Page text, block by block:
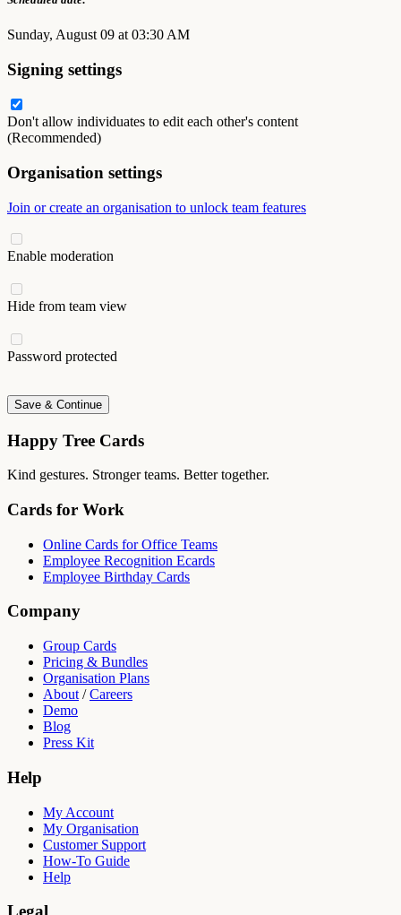
Sunday, August 09 at 03:30 AM
Signing settings
Don't allow individuates to edit each other's content
(Recommended)
Organisation settings
Join or create an organisation to unlock team features
Enable moderation
Hide from team view
Password protected
Save & Continue
Happy Tree Cards
Kind gestures. Stronger teams. Better together.
Cards for Work
Online Cards for Office Teams
Employee Recognition Ecards
Employee Birthday Cards
Company
Group Cards
Pricing & Bundles
Organisation Plans
About /Careers
Demo
Blog
Press Kit
Help
My Account
My Organisation
Customer Support
How-To Guide
Help